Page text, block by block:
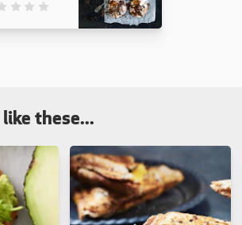
recipe has not been reviewed. yet
like these...